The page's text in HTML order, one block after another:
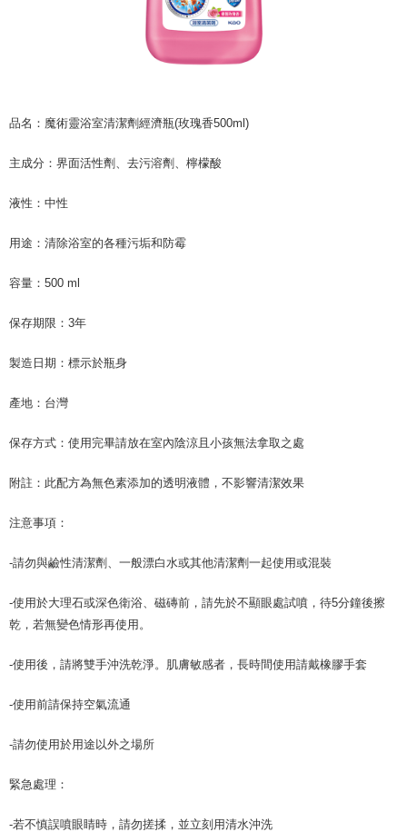
requests after payment, please contact the "AFTEE Buy Now Pay Later
Customer Support Center" at
https://netprotections.freshdesk.com/support/home
necessary scope of this service. Additionally, the rights of payment claims
For information regarding the handling of personal data, please visit the
following URL:https://aftee.tw/terms/#terms3
parent before using "AFTEE Buy Now Pay Later." The company will not be
When using "AFTEE Buy Now Pay Later," the credit limit will be
determined based on individual account conditions and subject to real-
may be requested to undergo identity verification based on the review
Registering multiple accounts or using others' information for registration
品名：魔術靈浴室清潔劑經濟瓶(玫瑰香500ml)
主成分：界面活性劑、去污溶劑、檸檬酸
液性：中性
用途：清除浴室的各種污垢和防霉
容量：500 ml
保存期限：3年
製造日期：標示於瓶身
產地：台灣
保存方式：使用完畢請放在室內陰涼且小孩無法拿取之處
附註：此配方為無色素添加的透明液體，不影響清潔效果
注意事項：
-請勿與鹼性清潔劑、一般漂白水或其他清潔劑一起使用或混裝
-使用於大理石或深色衛浴、磁磚前，請先於不顯眼處試噴，待5分鐘後擦
乾，若無變色情形再使用。
-使用後，請將雙手沖洗乾淨。肌膚敏感者，長時間使用請戴橡膠手套
-使用前請保持空氣流通
-請勿使用於用途以外之場所
緊急處理：
-若不慎誤噴眼睛時，請勿搓揉，並立刻用清水沖洗